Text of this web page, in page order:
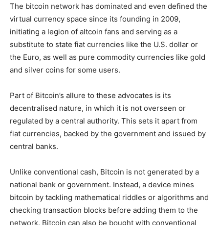
The bitcoin network has dominated and even defined the
virtual currency space since its founding in 2009,
initiating a legion of altcoin fans and serving as a
substitute to state fiat currencies like the U.S. dollar or
the Euro, as well as pure commodity currencies like gold
and silver coins for some users.
Part of Bitcoin’s allure to these advocates is its
decentralised nature, in which it is not overseen or
regulated by a central authority. This sets it apart from
fiat currencies, backed by the government and issued by
central banks.
Unlike conventional cash, Bitcoin is not generated by a
national bank or government. Instead, a device mines
bitcoin by tackling mathematical riddles or algorithms and
checking transaction blocks before adding them to the
network. Bitcoin can also be bought with conventional